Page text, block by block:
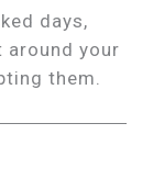
days,
your
them.